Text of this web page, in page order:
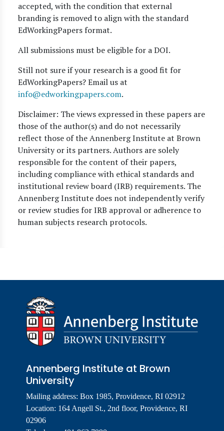
accepted, with the condition that external
branding is removed to align with the standard
EdWorkingPapers format.
All submissions must be eligible for a DOI.
Still not sure if your research is a good fit for
EdWorkingPapers? Email us at
info@edworkingpapers.com.
Disclaimer: The views expressed in these papers are
those of the author(s) and do not necessarily
reflect those of the Annenberg Institute at Brown
University or its partners. Authors are solely
responsible for the content of their papers,
including compliance with ethical standards and
institutional review board (IRB) requirements. The
Annenberg Institute does not independently verify
or review studies for IRB approval or adherence to
human subjects research protocols.
Annenberg Institute at Brown
University
Mailing address: Box 1985, Providence, RI 02912
Location: 164 Angell St., 2nd floor, Providence, RI
02906